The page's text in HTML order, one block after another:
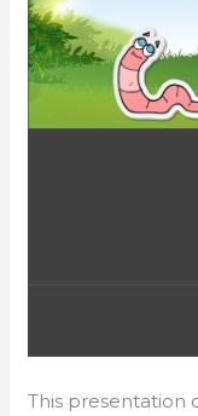
This presentation